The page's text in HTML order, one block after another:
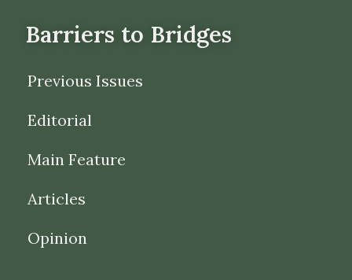
Barriers to Bridges
Previous Issues
Editorial
Main Feature
Articles
Opinion